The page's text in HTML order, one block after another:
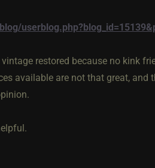
restored because no kink
available are not that great, and